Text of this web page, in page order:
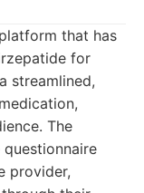
that has
for
streamlined,
The
provider,